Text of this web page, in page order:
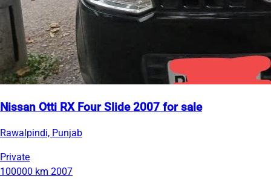
Nissan Otti RX Four Slide 2007 for sale
Rawalpindi, Punjab
Private
100000 km 2007